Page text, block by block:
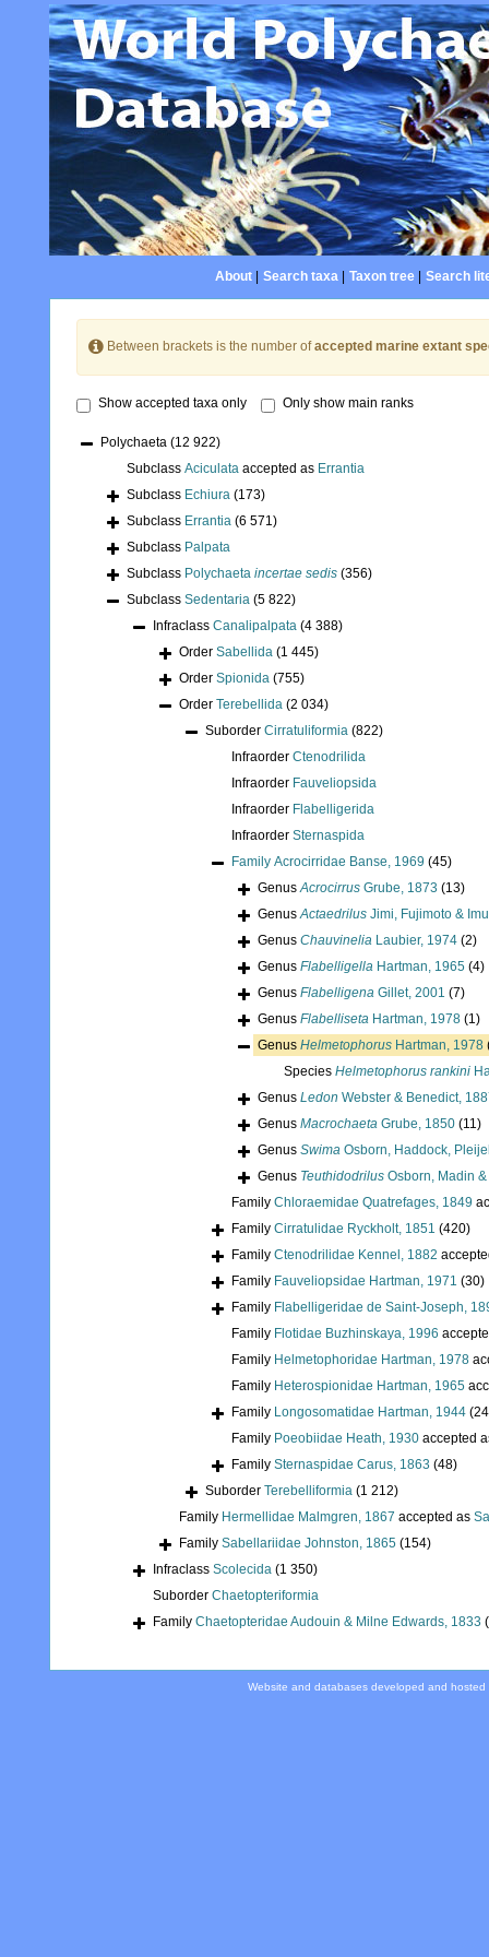
About| Search taxa| Taxon tree| Search
Between brackets is the number ofaccepted marine extant
Show accepted taxa only Only show main ranks
Polychaeta (12 922)
Subclass Aciculata accepted as Errantia
Subclass Echiura (173)
Subclass Errantia (6 571)
Subclass Palpata
Subclass Polychaeta incertae sedis (356)
Subclass Sedentaria (5 822)
Infraclass Canalipalpata (4 388)
Order Sabellida (1 445)
Order Spionida (755)
Order Terebellida (2 034)
Suborder Cirratuliformia (822)
Infraorder Ctenodrilida
Infraorder Fauveliopsida
Infraorder Flabelligerida
Infraorder Sternaspida
Family Acrocirridae Banse, 1969 (45)
GenusAcrocirrus Grube, 1873 (13)
GenusActaedrilus Jimi, Fujimoto &
Genus Chauvinelia Laubier, 1974 (2)
Genus Flabelligella Hartman, 1965 (4)
Genus Flabelligena Gillet, 2001 (7)
Genus Flabelliseta Hartman, 1978 (1)
Genus Helmetophorus Hartman, 1978
Species Helmetophorus rankini
Genus Ledon Webster & Benedict,
Genus Macrochaeta Grube, 1850 (11)
Genus Swima Osborn, Haddock,
Genus Teuthidodrilus Osborn, Madin
Family Chloraemidae Quatrefages, 1849
Family Cirratulidae Ryckholt, 1851 (420)
Family Ctenodrilidae Kennel, 1882
Family Fauveliopsidae Hartman, 1971 (30)
Family Flabelligeridae de Saint-Joseph,
Family Flotidae Buzhinskaya, 1996
Family Helmetophoridae Hartman, 1978
Family Heterospionidae Hartman, 1965
Family Longosomatidae Hartman, 1944
Family Poeobiidae Heath, 1930 accepted
Family Sternaspidae Carus, 1863 (48)
Suborder Terebelliformia (1 212)
Family Hermellidae Malmgren, 1867 accepted as
Family Sabellariidae Johnston, 1865 (154)
Infraclass Scolecida (1 350)
Suborder Chaetopteriformia
Family Chaetopteridae Audouin & Milne Edwards, 1833
Website and databases developed and